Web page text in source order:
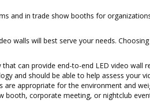
and in trade show booths for
walls will best serve your needs.
can provide end-to-end LED video wall
and should be able to help assess your
appropriate for the environment and
booth, corporate meeting, or nightclub